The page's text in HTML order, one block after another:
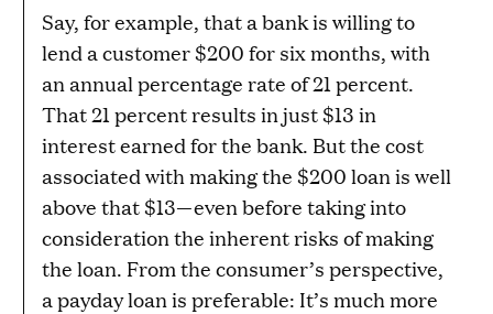
Say, for example, that a bank is willing to
lend a customer $200 for six months, with
an annual percentage rate of 21 percent.
That 21 percent results in just $13 in
interest earned for the bank. But the cost
associated with making the $200 loan is well
above that $13—even before taking into
consideration the inherent risks of making
the loan. From the consumer’s perspective,
a payday loan is preferable: It’s much more